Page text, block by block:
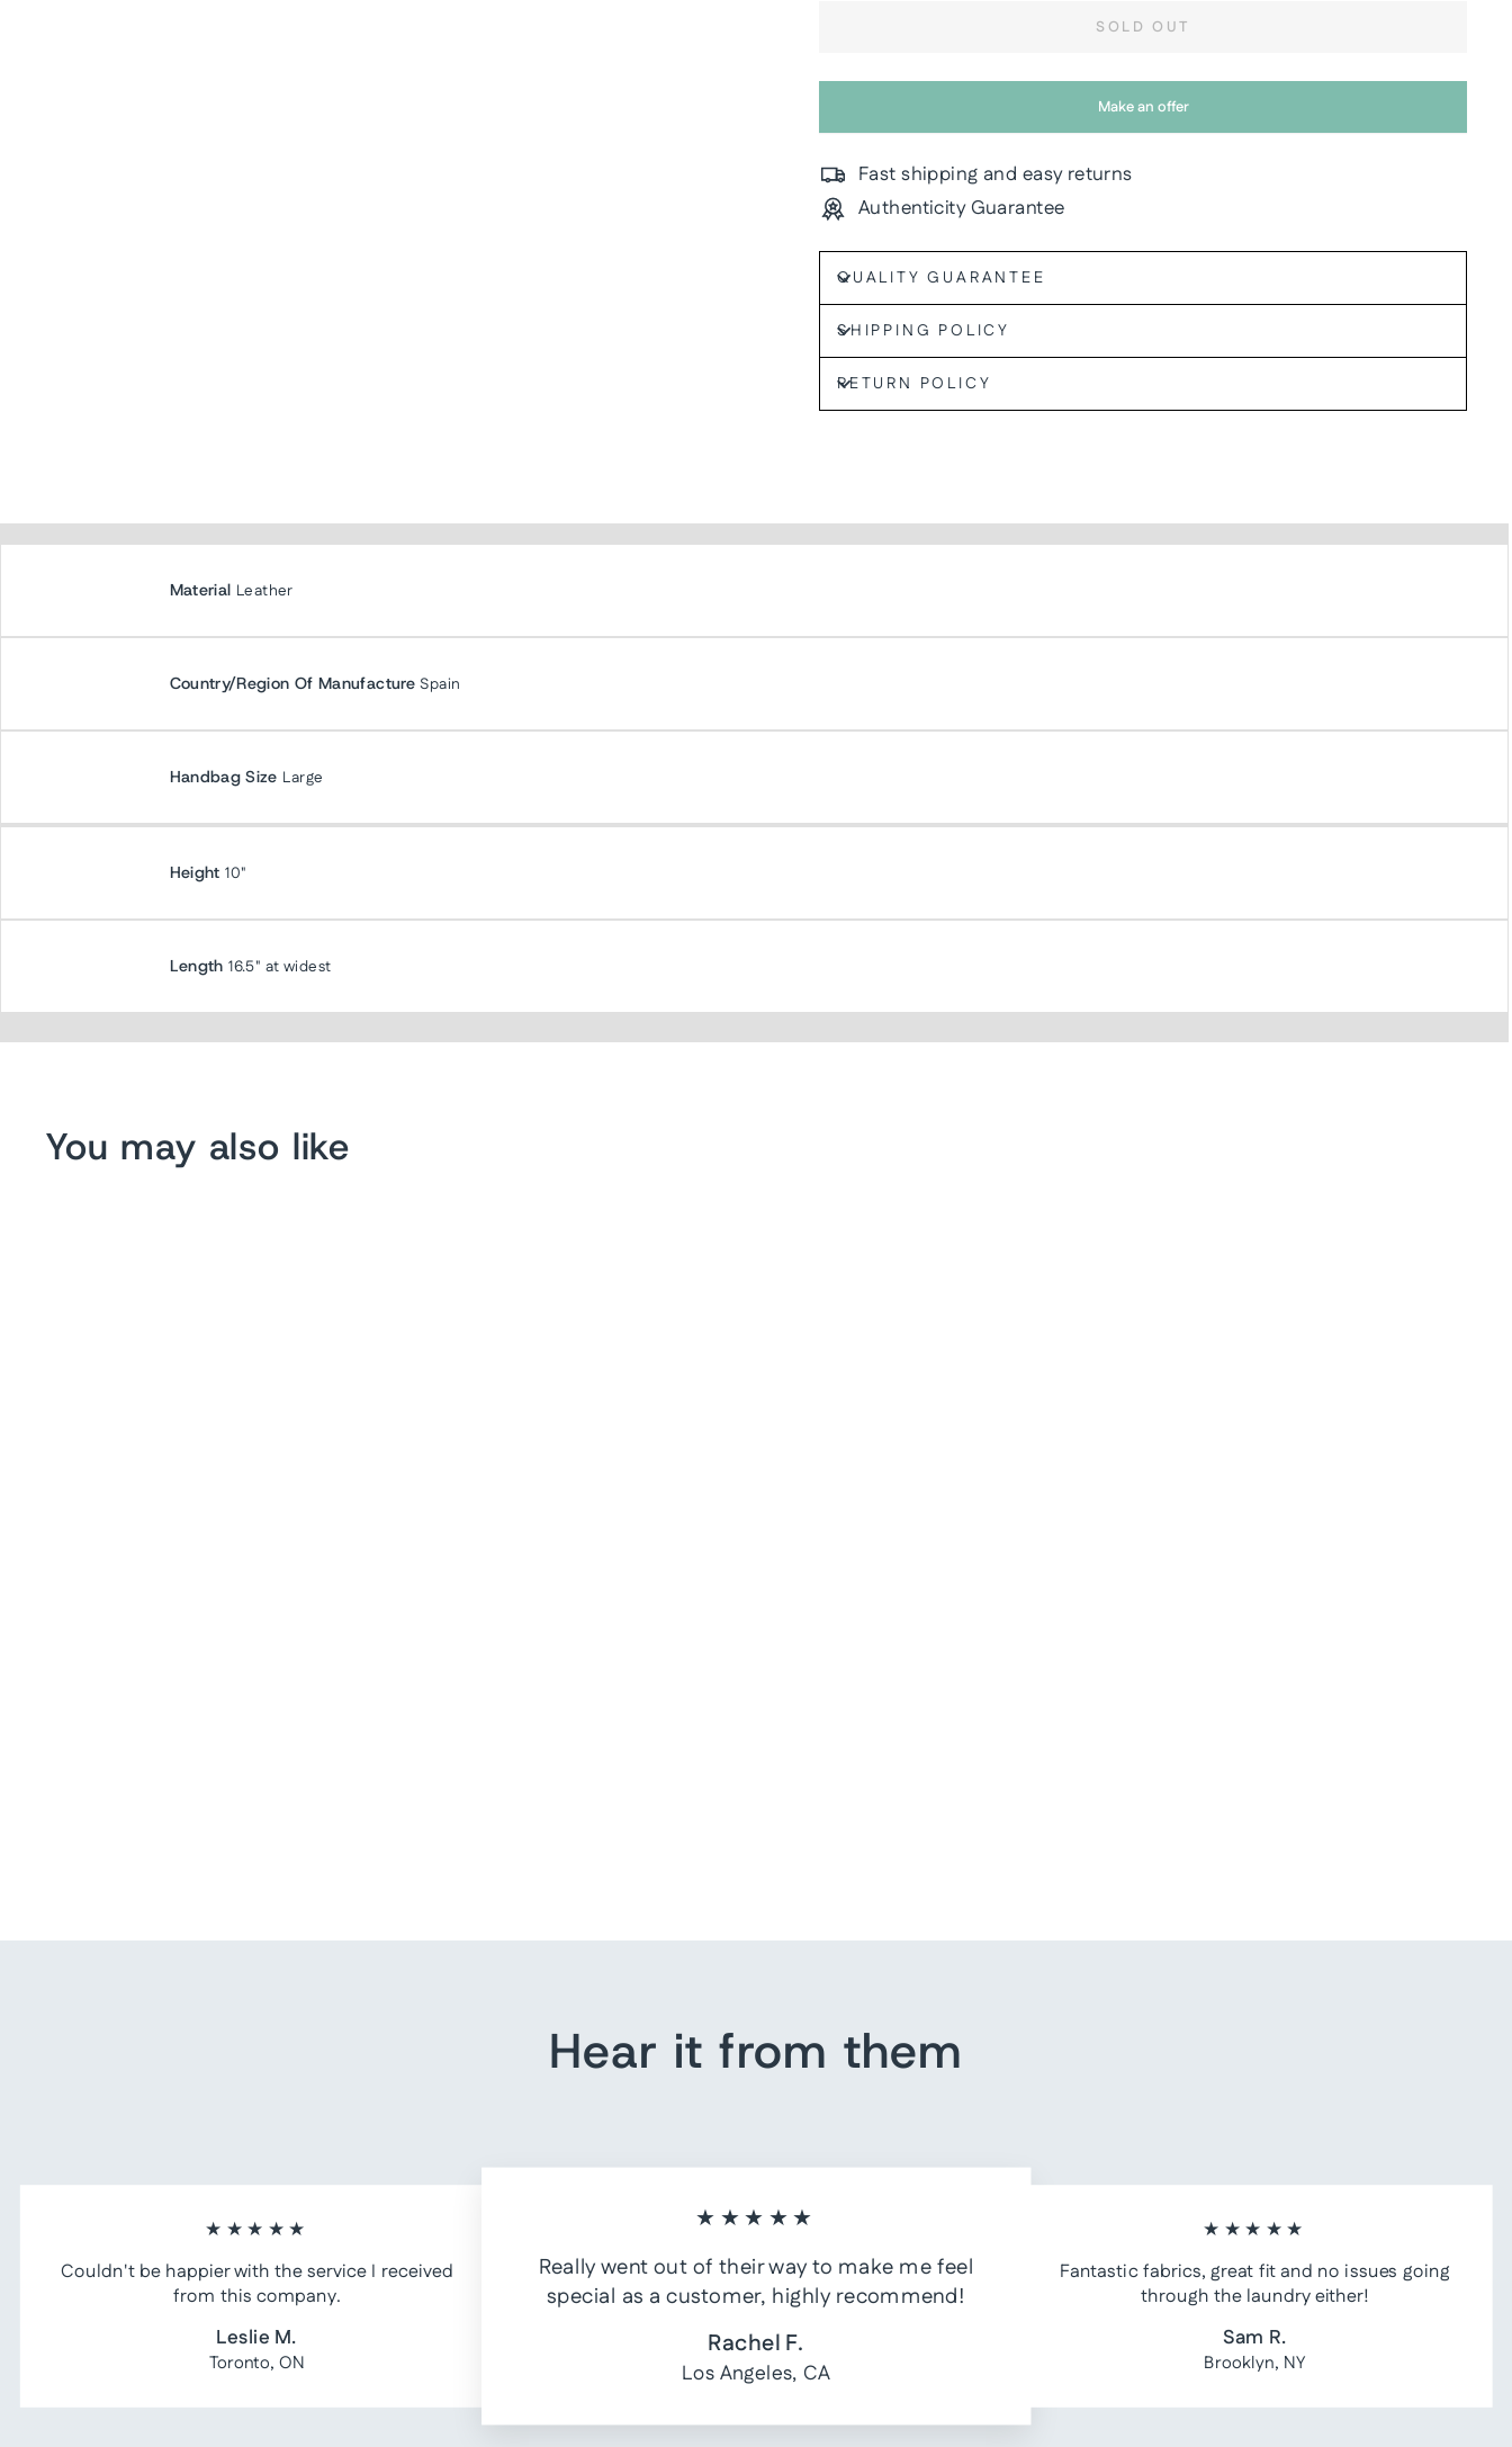
SOLD OUT
Make an offer
Fast shipping and easy returns
Authenticity Guarantee
QUALITY GUARANTEE
SHIPPING POLICY
RETURN POLICY
Material Leather
Country/Region Of Manufacture Spain
Handbag Size Large
Height 10"
Length 16.5" at widest
You may also like
Hear it from them
★★★★★
Couldn't be happier with the service I received
from this company.
Leslie M.
Toronto, ON
★★★★★
Really went out of their way to make me feel
special as a customer, highly recommend!
Rachel F.
Los Angeles, CA
★★★★★
Fantastic fabrics, great fit and no issues going
through the laundry either!
Sam R.
Brooklyn, NY